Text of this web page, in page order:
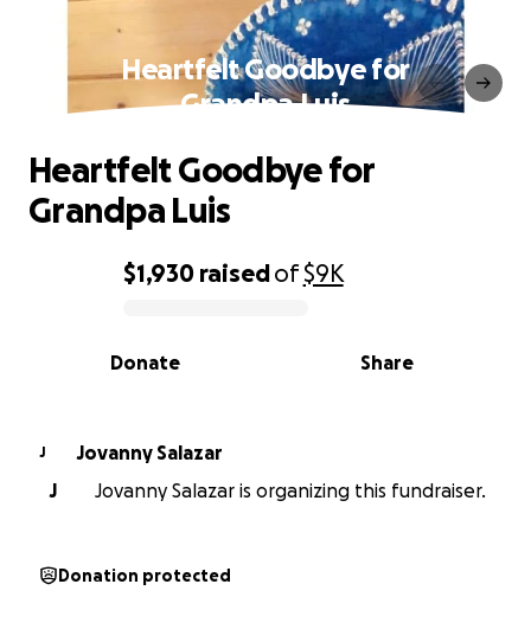
Heartfelt Goodbye for
Grandpa Luis
0% complete
$1,930 raisedof$9K
Share
Donate
Heartfelt Goodbye for
Grandpa Luis
J
Jovanny Salazar
J
Jovanny Salazar is organizing this fundraiser.
Donation protected